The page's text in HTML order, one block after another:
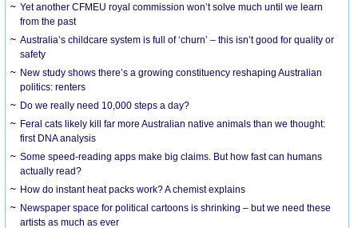
Yet another CFMEU royal commission won’t solve much until we learn
from the past
Australia’s childcare system is full of ‘churn’ – this isn’t good for quality or
safety
New study shows there’s a growing constituency reshaping Australian
politics: renters
Do we really need 10,000 steps a day?
Feral cats likely kill far more Australian native animals than we thought:
first DNA analysis
Some speed-reading apps make big claims. But how fast can humans
actually read?
How do instant heat packs work? A chemist explains
Newspaper space for political cartoons is shrinking – but we need these
artists as much as ever